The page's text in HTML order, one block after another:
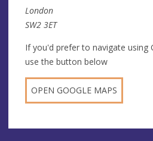
London
SW2 3ET
If you'd prefer to navigate using
use the button below
OPEN GOOGLE MAPS